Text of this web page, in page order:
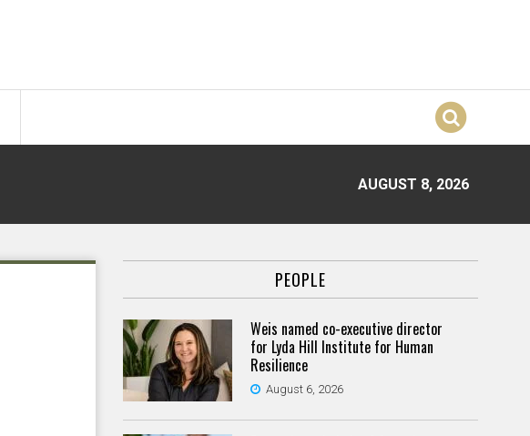
AUGUST 8, 2026
PEOPLE
Weis named co-executive director
for Lyda Hill Institute for Human
Resilience
August 6, 2026